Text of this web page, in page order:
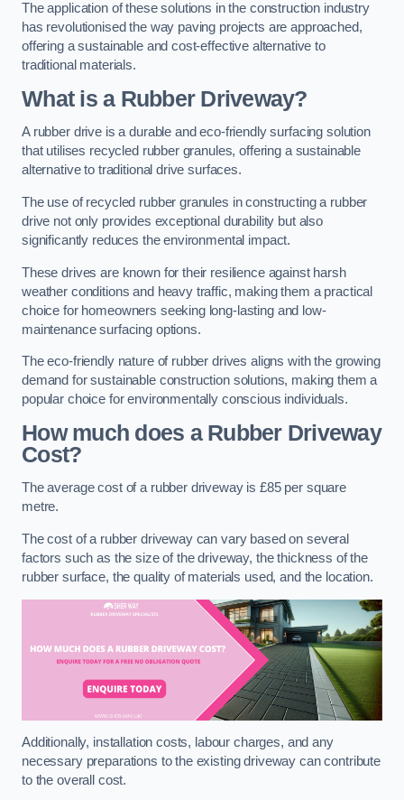
The application of these solutions in the construction industry
has revolutionised the way paving projects are approached,
offering a sustainable and cost-effective alternative to
traditional materials.
What is a Rubber Driveway?
A rubber drive is a durable and eco-friendly surfacing solution
that utilises recycled rubber granules, offering a sustainable
alternative to traditional drive surfaces.
The use of recycled rubber granules in constructing a rubber
drive not only provides exceptional durability but also
significantly reduces the environmental impact.
These drives are known for their resilience against harsh
weather conditions and heavy traffic, making them a practical
choice for homeowners seeking long-lasting and low-
maintenance surfacing options.
The eco-friendly nature of rubber drives aligns with the growing
demand for sustainable construction solutions, making them a
popular choice for environmentally conscious individuals.
How much does a Rubber Driveway
Cost?
The average cost of a rubber driveway is £85 per square
metre.
The cost of a rubber driveway can vary based on several
factors such as the size of the driveway, the thickness of the
rubber surface, the quality of materials used, and the location.
Additionally, installation costs, labour charges, and any
necessary preparations to the existing driveway can contribute
to the overall cost.